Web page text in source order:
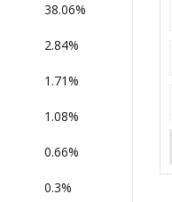
38.06%
2.84%
1.71%
1.08%
0.66%
0.3%